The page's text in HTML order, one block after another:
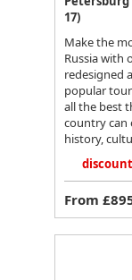
17)
Make the
Russia with
redesigned
popular
all the best
country can
history,
From